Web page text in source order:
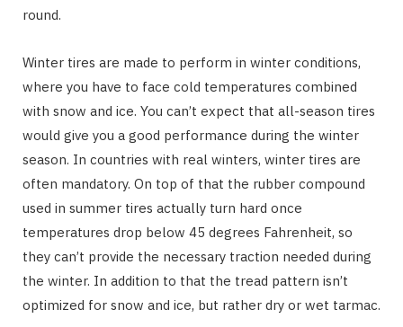
round.
Winter tires are made to perform in winter conditions,
where you have to face cold temperatures combined
with snow and ice. You can’t expect that all-season tires
would give you a good performance during the winter
season. In countries with real winters, winter tires are
often mandatory. On top of that the rubber compound
used in summer tires actually turn hard once
temperatures drop below 45 degrees Fahrenheit, so
they can’t provide the necessary traction needed during
the winter. In addition to that the tread pattern isn’t
optimized for snow and ice, but rather dry or wet tarmac.